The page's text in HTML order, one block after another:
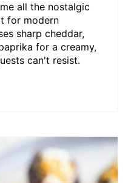
all the nostalgic
for modern
sharp cheddar,
for a creamy,
can't resist.